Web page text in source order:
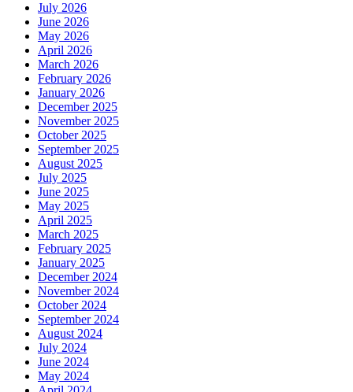
July 2026
June 2026
May 2026
April 2026
March 2026
February 2026
January 2026
December 2025
November 2025
October 2025
September 2025
August 2025
July 2025
June 2025
May 2025
April 2025
March 2025
February 2025
January 2025
December 2024
November 2024
October 2024
September 2024
August 2024
July 2024
June 2024
May 2024